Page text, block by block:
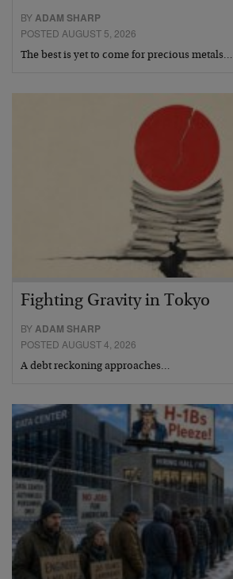
BY ADAM SHARP
POSTED AUGUST 5, 2026
The best is yet to come for precious metals…
Fighting Gravity in Tokyo
BYADAM SHARP
POSTED AUGUST 4, 2026
A debt reckoning approaches…